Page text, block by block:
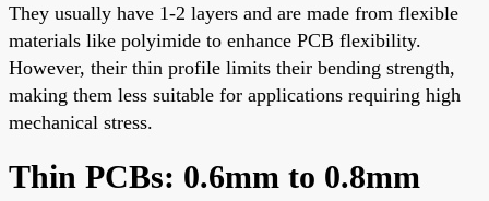
They usually have 1-2 layers and are made from flexible
materials like polyimide to enhance PCB flexibility.
However, their thin profile limits their bending strength,
making them less suitable for applications requiring high
mechanical stress.
Thin PCBs: 0.6mm to 0.8mm